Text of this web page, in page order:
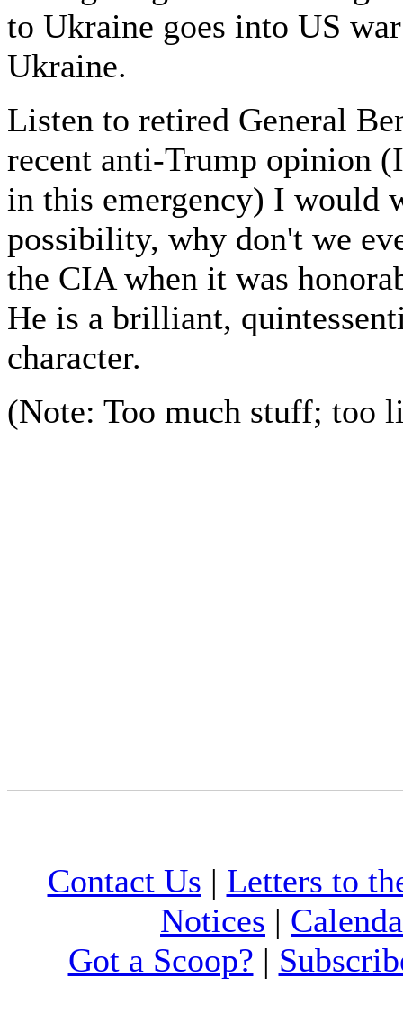
to Ukraine goes into US
Ukraine.
Listen to retired General
recent anti-Trump opinion
in this emergency) I would
possibility, why don't we
the CIA when it was
He is a brilliant,
character.
(Note: Too much stuff; too
Contact Us | Letters to
Notices |
Got a Scoop? |